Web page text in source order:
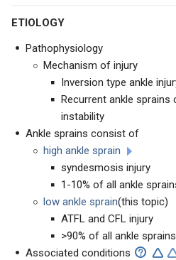
ETIOLOGY
Pathophysiology
Mechanism of injury
Inversion type ankle
Recurrent ankle
instability
Ankle sprains consist of
high ankle sprain
syndesmosis injury
1-10% of all ankle
low ankle sprain(this topic)
ATFL and CFL injury
>90% of all ankle sprains
Associated conditions